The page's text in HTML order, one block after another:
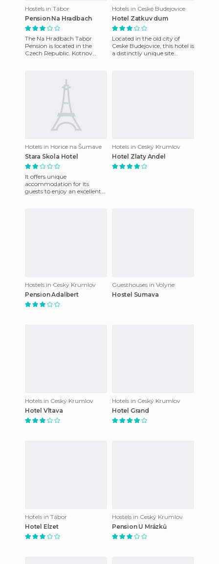
Hostels in Tábor
Pension Na Hradbach
The Na Hradbach Tabor
Pension is located in the
Czech Republic. Kotnov
Hotels in Ceské Budejovice
Hotel Zatkuv dum
Located in the old city of
Ceske Budejovice, this hotel is
a distinctly unique site
Hotels in Horice na Šumave
Stara Skola Hotel
It offers unique
accommodation for its
guests to enjoy an excellent
Hotels in Ceský Krumlov
Hotel Zlaty Andel
Hostels in Ceský Krumlov
Pension Adalbert
Guesthouses in Volyne
Hostel Sumava
Hotels in Ceský Krumlov
Hotel Vltava
Hotels in Ceský Krumlov
Hotel Grand
Hotels in Tábor
Hotel Elzet
Hostels in Ceský Krumlov
Pension U Mrázků